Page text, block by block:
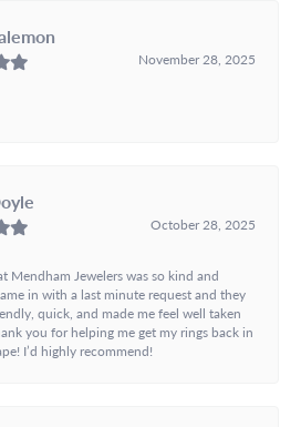
November 28, 2025
October 28, 2025
Mendham Jewelers was so kind and
in with a last minute request and they
quick, and made me feel well taken
you for helping me get my rings back in
I’d highly recommend!